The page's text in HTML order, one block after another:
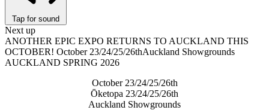
Tap for sound
Next up
ANOTHER EPIC EXPO RETURNS TO AUCKLAND THIS
OCTOBER! October 23/24/25/26thAuckland Showgrounds
AUCKLAND SPRING 2026
October 23/24/25/26th
Ōketopa 23/24/25/26th
Auckland Showgrounds